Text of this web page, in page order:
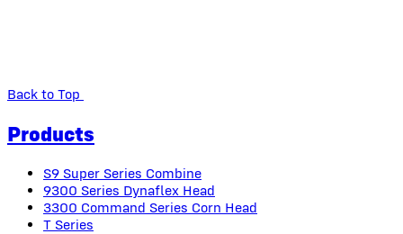
Back to Top
Products
S9 Super Series Combine
9300 Series Dynaflex Head
3300 Command Series Corn Head
T Series